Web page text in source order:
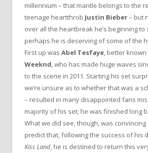
millennium – that mantle belongs to the
teenage heartthrob Justin Bieber– but
over all the heartbreak he’s beginning to
perhaps he is deserving of some of the
First up was Abel Tesfaye, better known
Weeknd, who has made huge waves
to the scene in 2011. Starting his set
we’re unsure as to whether that was a
– resulted in many disappointed fans
majority of his set; he was finished long
What we did see, though, was
predict that, following the success of his
Kiss Land, he is destined to return this